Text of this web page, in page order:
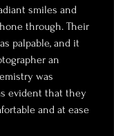
smiles and
through. Their
palpable, and it
an
was
evident that they
and at ease